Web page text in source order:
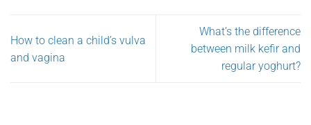
How to clean a child’s vulva
and vagina
What’s the difference
between milk kefir and
regular yoghurt?